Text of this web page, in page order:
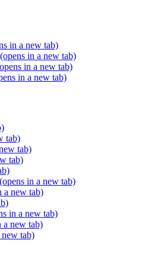
in a new tab)
(opens in a new tab)
in a new tab)
in a new tab)
tab)
tab)
tab)
(opens in a new tab)
a new tab)
in a new tab)
a new tab)
new tab)